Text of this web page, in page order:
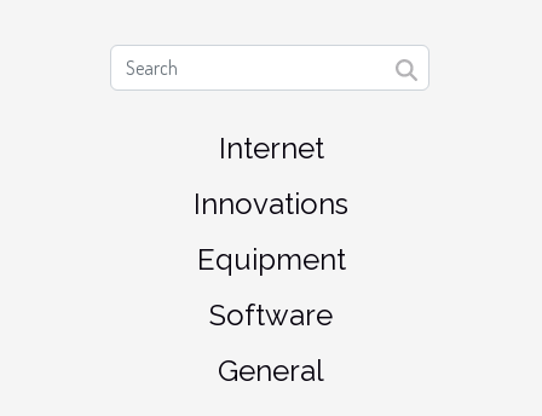
Internet
Innovations
Equipment
Software
General